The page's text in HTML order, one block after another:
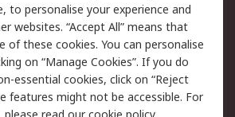
Email Security
Website Terms
to personalise your experience and
websites. “Accept All” means that
of these cookies. You can personalise
on “Manage Cookies”. If you do
essential cookies, click on “Reject
features might not be accessible. For